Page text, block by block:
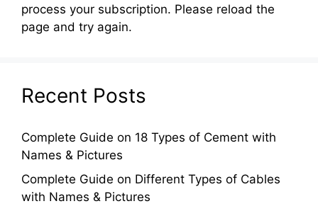
process your subscription. Please reload the
page and try again.
Recent Posts
Complete Guide on 18 Types of Cement with
Names & Pictures
Complete Guide on Different Types of Cables
with Names & Pictures